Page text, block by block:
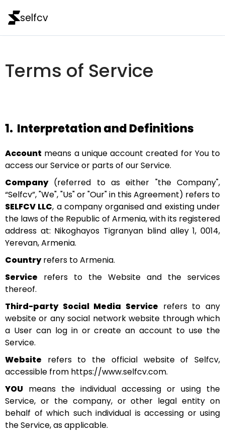
selfcv
Terms of Service
1. Interpretation and Definitions
Account means a unique account created for You to
access our Service or parts of our Service.
Company(referred to as either "the Company",
“Selfcv”, "We", "Us" or "Our" in this Agreement) refers to
SELFCV LLC, a company organised and existing under
the laws of the Republic of Armenia, with its registered
address at: Nikoghayos Tigranyan blind alley 1, 0014,
Yerevan, Armenia.
Countryrefers to Armenia.
Service refers to the Website and the services
thereof.
Third-party Social Media Service refers to any
website or any social network website through which
a User can log in or create an account to use the
Service.
Website refers to the official website of Selfcv,
accessible from https://www.selfcv.com.
YOU means the individual accessing or using the
Service, or the company, or other legal entity on
behalf of which such individual is accessing or using
the Service, as applicable.